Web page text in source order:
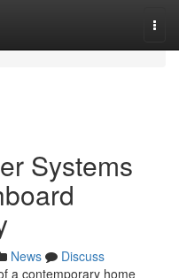
Systems
News
Discuss
a contemporary home